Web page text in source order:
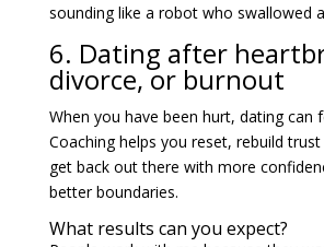
sounding like a robot who swallowed
6. Dating after
divorce, or burnout
When you have been hurt, dating can
Coaching helps you reset, rebuild
get back out there with more
better boundaries.
What results can you expect?